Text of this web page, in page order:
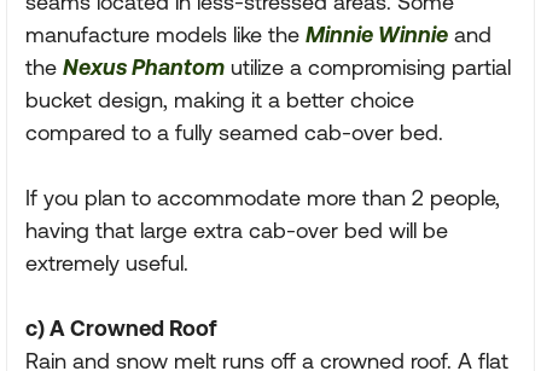
manufacture models like the Minnie Winnie and
the Nexus Phantom utilize a compromising partial
bucket design, making it a better choice
compared to a fully seamed cab-over bed.
If you plan to accommodate more than 2 people,
having that large extra cab-over bed will be
extremely useful.
c) A Crowned Roof
Rain and snow melt runs off a crowned roof. A flat